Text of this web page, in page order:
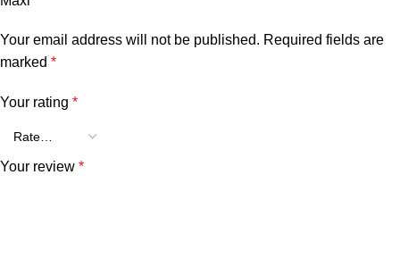
Your email address will not be published. Required fields are
marked *
Your rating *
Your review *